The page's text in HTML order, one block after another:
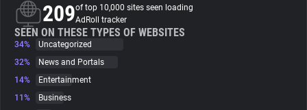
Trackers
Websites
209of top 10,000 sites seen loading
AdRoll tracker
SEEN ON THESE TYPES OF WEBSITES
34%
Uncategorized
32%
News and Portals
14%
Entertainment
11%
Business